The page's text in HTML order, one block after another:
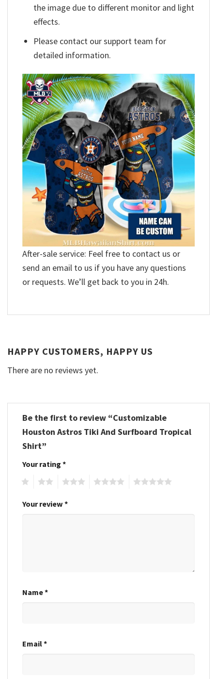
the image due to different monitor and light
effects.
Please contact our support team for
detailed information.
After-sale service: Feel free to contact us or
send an email to us if you have any questions
or requests. We’ll get back to you in 24h.
HAPPY CUSTOMERS, HAPPY US
There are no reviews yet.
Be the first to review “Customizable
Houston Astros Tiki And Surfboard Tropical
Shirt”
Your rating *
Your review *
Name*
Email*